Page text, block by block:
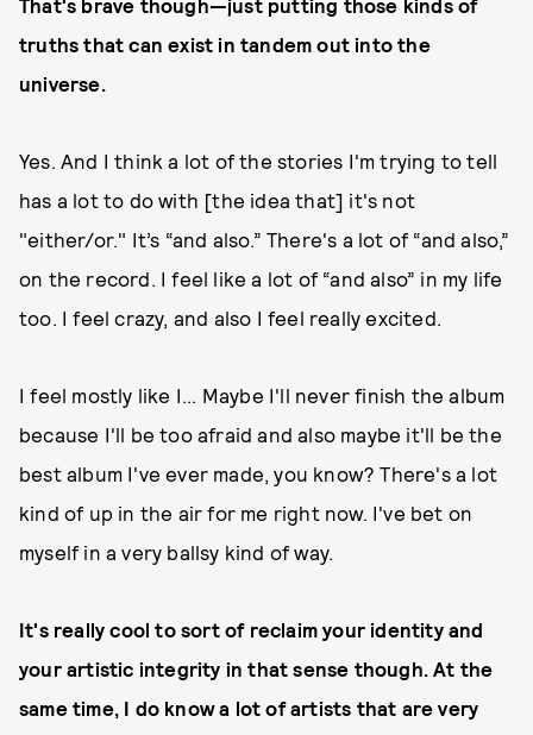
That's brave though—just putting those kinds of
truths that can exist in tandem out into the
universe.
Yes. And I think a lot of the stories I'm trying to tell
has a lot to do with [the idea that] it's not
"either/or." It’s “and also.” There's a lot of “and also,”
on the record. I feel like a lot of “and also” in my life
too. I feel crazy, and also I feel really excited.
I feel mostly like I... Maybe I'll never finish the album
because I'll be too afraid and also maybe it'll be the
best album I've ever made, you know? There's a lot
kind of up in the air for me right now. I've bet on
myself in a very ballsy kind of way.
It's really cool to sort of reclaim your identity and
your artistic integrity in that sense though. At the
same time, I do know a lot of artists that are very